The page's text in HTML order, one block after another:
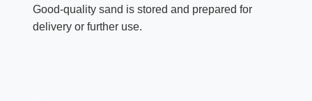
Good-quality sand is stored and prepared for
delivery or further use.